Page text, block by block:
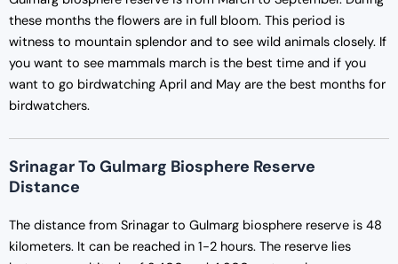
these months the flowers are in full bloom. This period is
witness to mountain splendor and to see wild animals closely. If
you want to see mammals march is the best time and if you
want to go birdwatching April and May are the best months for
birdwatchers.
Srinagar To Gulmarg Biosphere Reserve
Distance
The distance from Srinagar to Gulmarg biosphere reserve is 48
kilometers. It can be reached in 1-2 hours. The reserve lies